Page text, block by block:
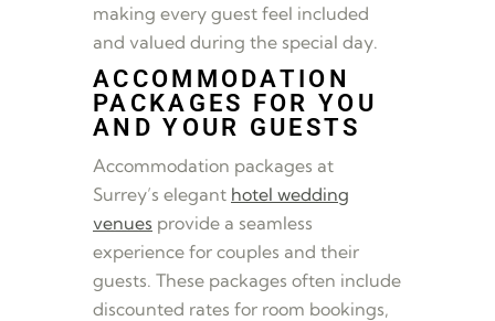
making every guest feel included
and valued during the special day.
ACCOMMODATION
PACKAGES FOR YOU
AND YOUR GUESTS
Accommodation packages at
Surrey’s elegant hotel wedding
venues provide a seamless
experience for couples and their
guests. These packages often include
discounted rates for room bookings,